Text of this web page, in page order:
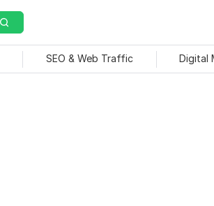
SEO & Web Traffic Digital